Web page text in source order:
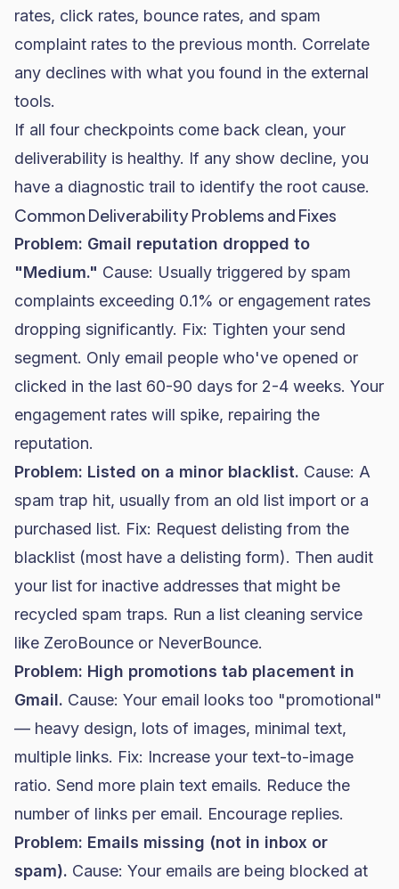
rates, click rates, bounce rates, and spam
complaint rates to the previous month. Correlate
any declines with what you found in the external
tools.
If all four checkpoints come back clean, your
deliverability is healthy. If any show decline, you
have a diagnostic trail to identify the root cause.
Common Deliverability Problems and Fixes
Problem: Gmail reputation dropped to
"Medium." Cause: Usually triggered by spam
complaints exceeding 0.1% or engagement rates
dropping significantly. Fix: Tighten your send
segment. Only email people who've opened or
clicked in the last 60-90 days for 2-4 weeks. Your
engagement rates will spike, repairing the
reputation.
Problem: Listed on a minor blacklist. Cause: A
spam trap hit, usually from an old list import or a
purchased list. Fix: Request delisting from the
blacklist (most have a delisting form). Then audit
your list for inactive addresses that might be
recycled spam traps. Run a list cleaning service
like ZeroBounce or NeverBounce.
Problem: High promotions tab placement in
Gmail. Cause: Your email looks too "promotional"
— heavy design, lots of images, minimal text,
multiple links. Fix: Increase your text-to-image
ratio. Send more plain text emails. Reduce the
number of links per email. Encourage replies.
Problem: Emails missing (not in inbox or
spam). Cause: Your emails are being blocked at